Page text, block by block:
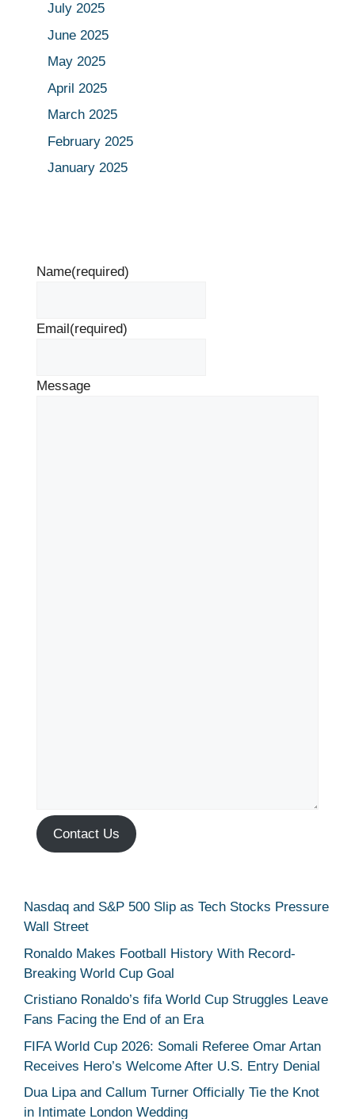
July 2025
June 2025
May 2025
April 2025
March 2025
February 2025
January 2025
Name(required)
Email (required)
Message
Contact Us
Nasdaq and S&P 500 Slip as Tech Stocks Pressure
Wall Street
Ronaldo Makes Football History With Record-
Breaking World Cup Goal
Cristiano Ronaldo’s fifa World Cup Struggles Leave
Fans Facing the End of an Era
FIFA World Cup 2026: Somali Referee Omar Artan
Receives Hero’s Welcome After U.S. Entry Denial
Dua Lipa and Callum Turner Officially Tie the Knot
in Intimate London Wedding